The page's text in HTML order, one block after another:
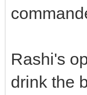
Rashi's
drink the